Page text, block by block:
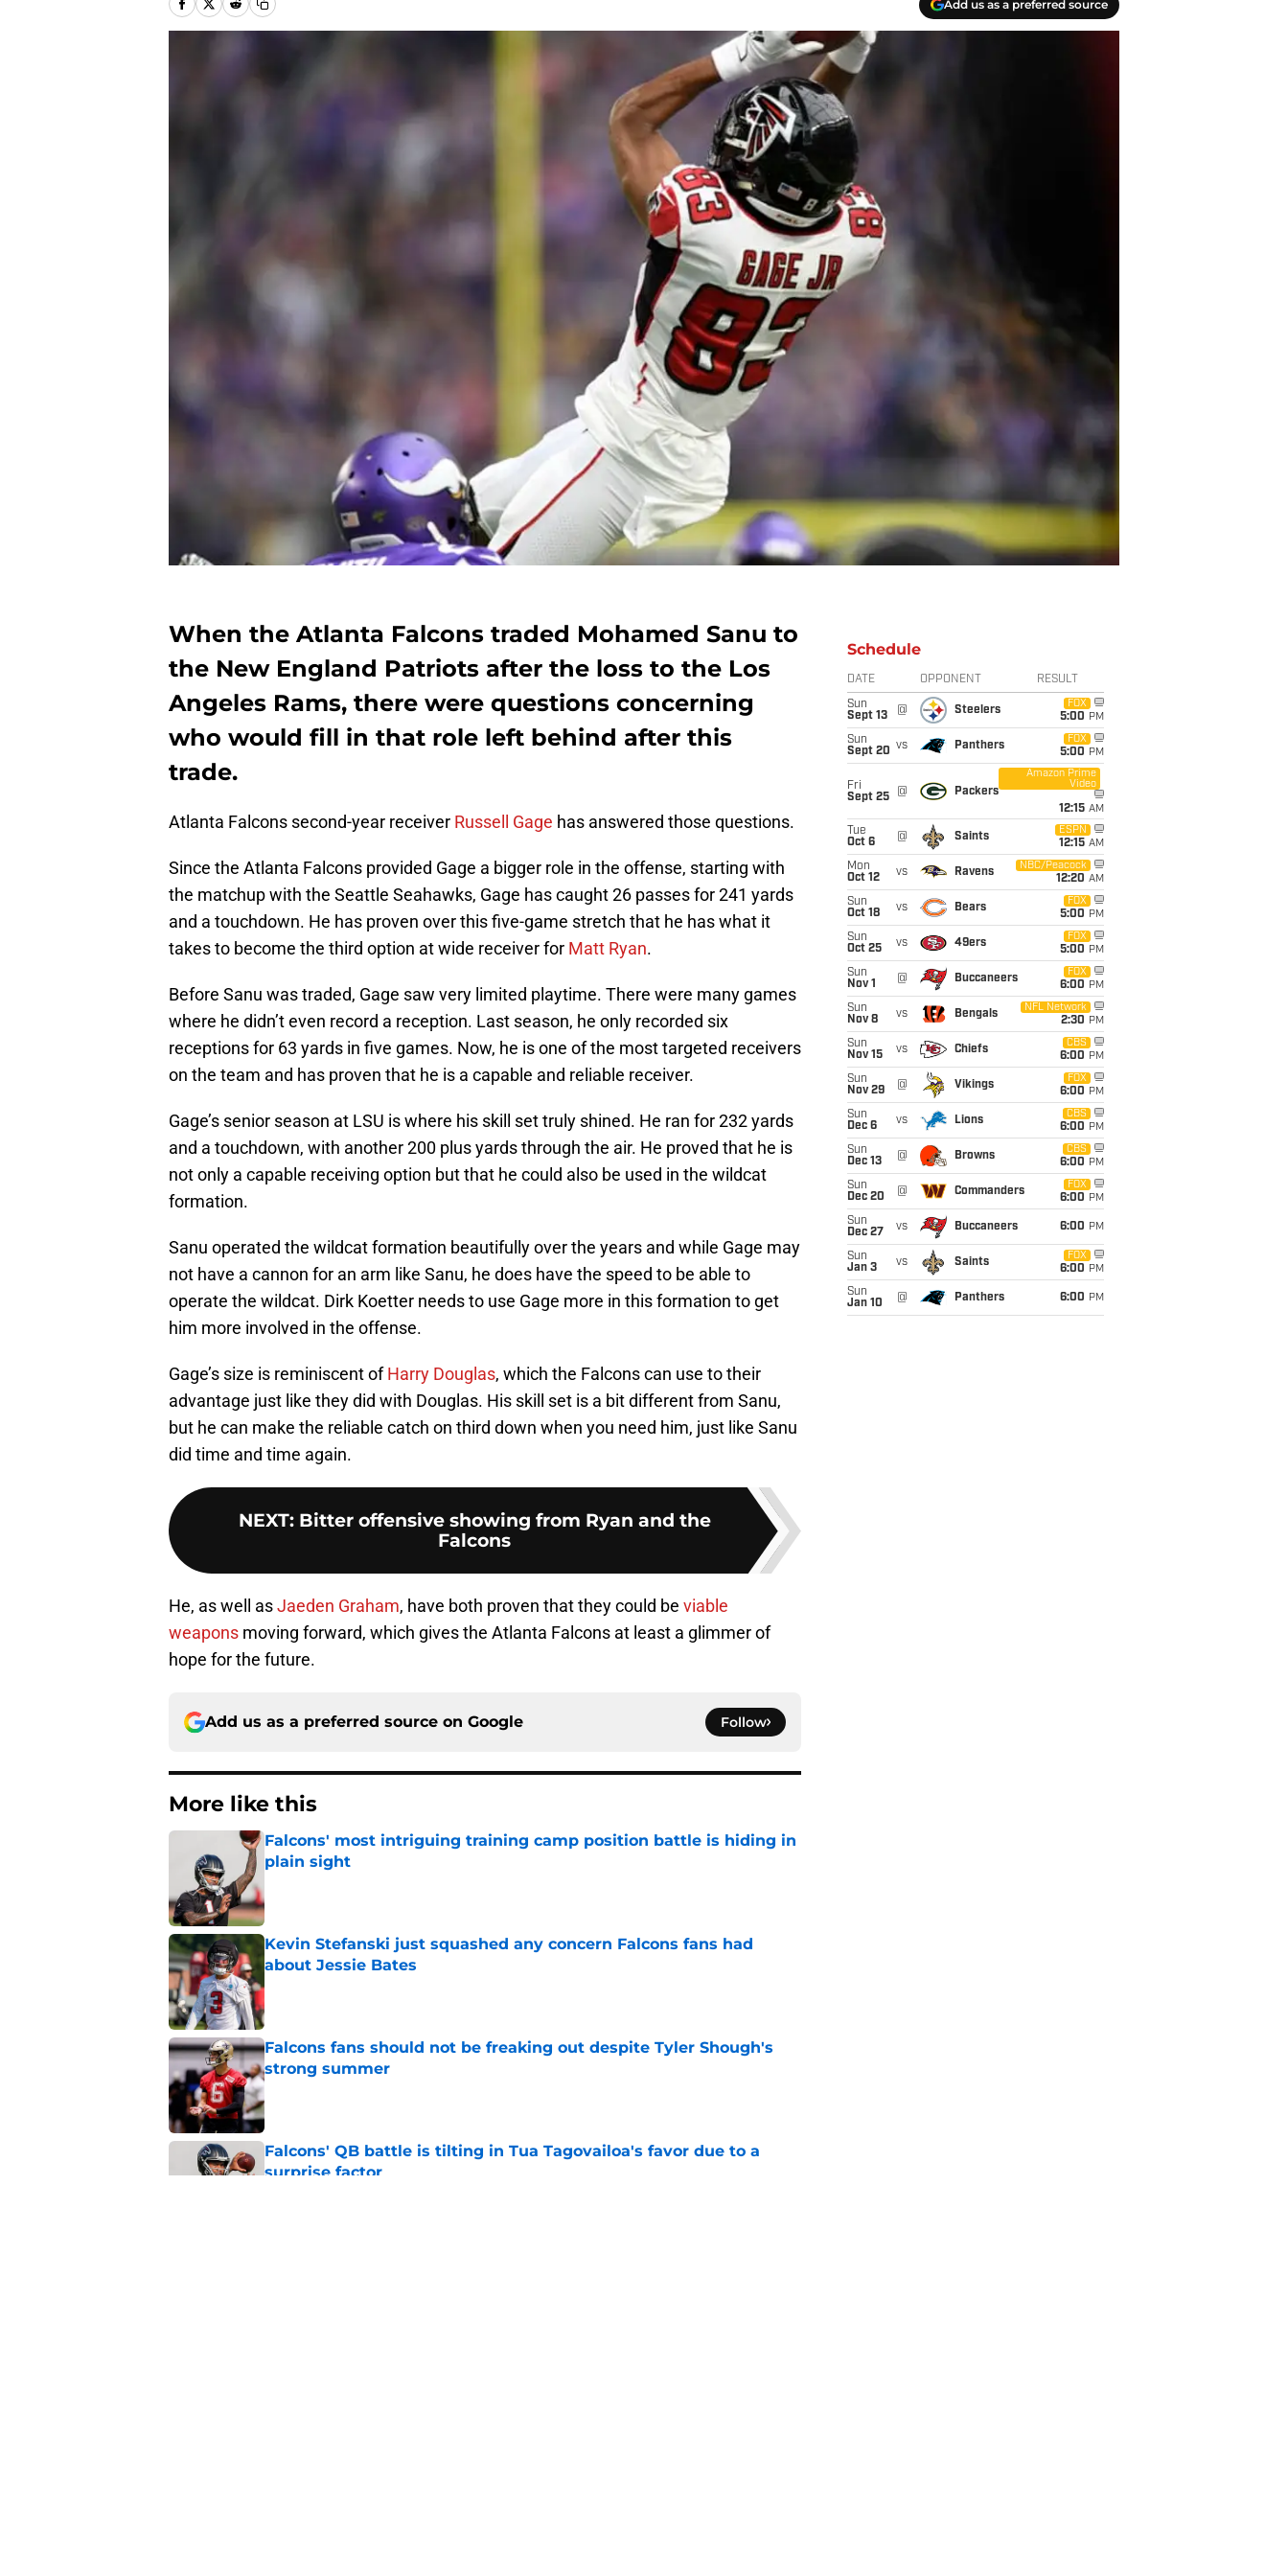
Add us as a preferred source
When the Atlanta Falcons traded Mohamed Sanu to
the New England Patriots after the loss to the Los
Angeles Rams, there were questions concerning
who would fill in that role left behind after this
trade.
Atlanta Falcons second-year receiver Russell Gage has answered those questions.
Since the Atlanta Falcons provided Gage a bigger role in the offense, starting with
the matchup with the Seattle Seahawks, Gage has caught 26 passes for 241 yards
and a touchdown. He has proven over this five-game stretch that he has what it
takes to become the third option at wide receiver for Matt Ryan.
Before Sanu was traded, Gage saw very limited playtime. There were many games
where he didn’t even record a reception. Last season, he only recorded six
receptions for 63 yards in five games. Now, he is one of the most targeted receivers
on the team and has proven that he is a capable and reliable receiver.
Gage’s senior season at LSU is where his skill set truly shined. He ran for 232 yards
and a touchdown, with another 200 plus yards through the air. He proved that he is
not only a capable receiving option but that he could also be used in the wildcat
formation.
Sanu operated the wildcat formation beautifully over the years and while Gage may
not have a cannon for an arm like Sanu, he does have the speed to be able to
operate the wildcat. Dirk Koetter needs to use Gage more in this formation to get
him more involved in the offense.
Gage’s size is reminiscent ofHarry Douglas, which the Falcons can use to their
advantage just like they did with Douglas. His skill set is a bit different from Sanu,
but he can make the reliable catch on third down when you need him, just like Sanu
did time and time again.
NEXT: Bitter offensive showing from Ryan and the
Falcons
He, as well asJaeden Graham, have both proven that they could be viable
weapons moving forward, which gives the Atlanta Falcons at least a glimmer of
hope for the future.
Add us as a preferred source on Google Follow
More like this
Falcons' most intriguing training camp position battle is hiding in
plain sight
Kevin Stefanski just squashed any concern Falcons fans had
about Jessie Bates
Published by on Invalid Date
Falcons fans should not be freaking out despite Tyler Shough's
strong summer
Falcons' QB battle is tilting in Tua Tagovailoa's favor due to a
surprise factor
Schedule
DATE OPPONENT RESULT
Sun
Sept 13
@ Steelers
FOX
5:00 PM
Sun
Sept 20 vs Panthers
FOX
5:00 PM
Fri
Sept 25
@ Packers
Amazon Prime
Video
12:15 AM
Tue
Oct 6
@ Saints
ESPN
12:15 AM
Mon
Oct 12
vs Ravens
NBC/Peacock
12:20 AM
Sun
Oct 18
vs Bears
FOX
5:00 PM
Sun
Oct 25
vs 49ers
FOX
5:00 PM
Sun
Nov 1
@ Buccaneers
FOX
6:00 PM
Sun
Nov 8
vs Bengals
NFL Network
2:30 PM
Sun
Nov 15
vs Chiefs
CBS
6:00 PM
Sun
Nov 29
@ Vikings
FOX
6:00 PM
Sun
Dec 6
vs Lions
CBS
6:00 PM
Sun
Dec 13
@ Browns
CBS
6:00 PM
Sun
Dec 20
@ Commanders
FOX
6:00 PM
Sun
Dec 27
vs Buccaneers 6:00 PM
Sun
Jan 3
vs Saints
FOX
6:00 PM
Sun
Jan 10
@ Panthers 6:00 PM